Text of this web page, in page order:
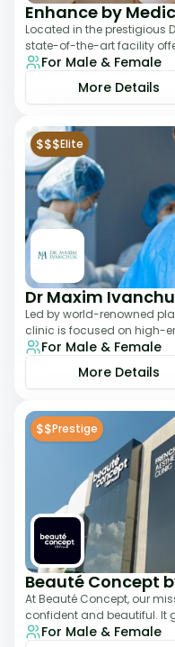
Enhance by
Located in the prestigious
state-of-the-art facility
aesthetic and wellness s
For Male & Female
More Details
$$$Elite
Dr Maxim
Led by world-renowned
clinic is focused on high-
including rhinoplasty,
For Male & Female
More Details
$$Prestige
Beauté Concept
At Beauté Concept, our
confident and beautiful. It
offer; it's about
For Male & Female